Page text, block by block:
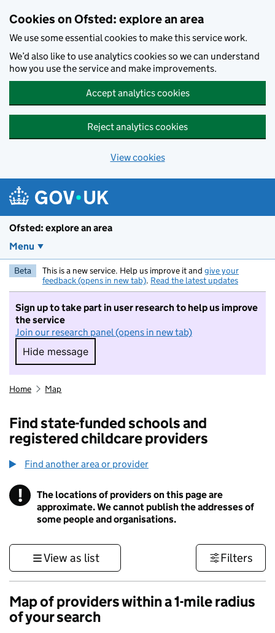
Cookies on Ofsted: explore an area
We use some essential cookies to make this service work.
We’d also like to use analytics cookies so we can understand
how you use the service and make improvements.
Accept analytics cookies
Reject analytics cookies
View cookies
Ofsted: explore an area
Menu
Beta This is a new service. Help us improve it and give your
feedback (opens in new tab). Read the latest updates
Sign up to take part in user research to help us improve
the service
Join our research panel (opens in new tab)
Hide message
Hide message. I do not want to take part in
Home Map
Find state-funded schools and
registered childcare providers
Find another area or provider
! Information
The locations of providers on this page are
approximate. We cannot publish the addresses of
some people and organisations.
View as list Filters
Map of providers within a 1-mile radius
of your search